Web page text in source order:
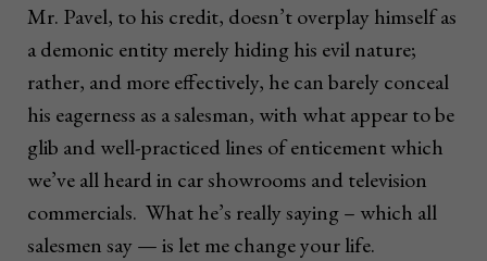
Mr. Pavel, to his credit, doesn’t overplay himself as
a demonic entity merely hiding his evil nature;
rather, and more effectively, he can barely conceal
his eagerness as a salesman, with what appear to be
glib and well-practiced lines of enticement which
we’ve all heard in car showrooms and television
commercials. What he’s really saying – which all
salesmen say — is let me change your life.